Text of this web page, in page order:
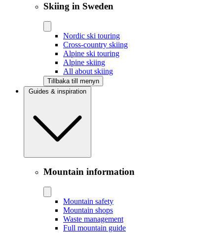
Skiing in Sweden
Nordic ski touring
Cross-country skiing
Alpine ski touring
Alpine skiing
All about skiing
Tillbaka till menyn
Guides & inspiration
Mountain information
Mountain safety
Mountain shops
Waste management
Full mountain guide